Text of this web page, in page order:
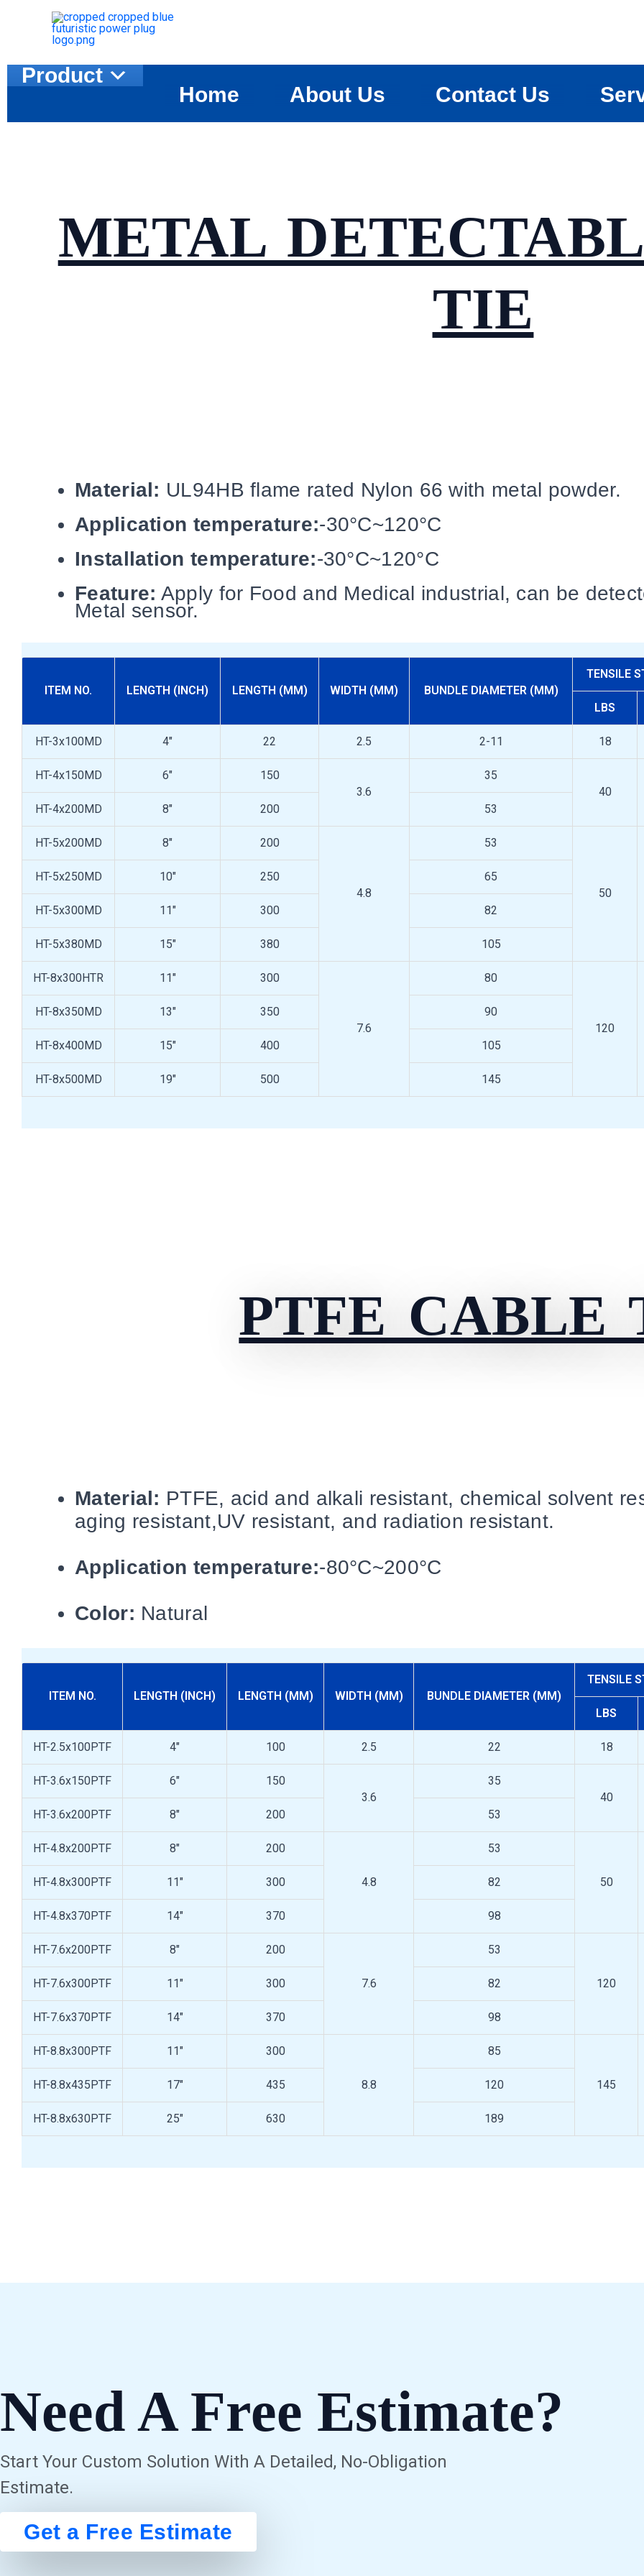
Home
Product
About Us
Contact Us
METAL
TIE
Material: UL94HB flame rated Nylon 66 with metal powder.
Application temperature:-30°C~120°C
Installation temperature:-30°C~120°C
Feature: Apply for Food and Medical industrial, can be
Metal sensor.
ITEM NO. LENGTH (INCH) LENGTH (MM) WIDTH (MM) BUNDLE DIAMETER (MM)
TENSILE
LBS
HT-3x100MD 4" 22 2.5 2-11 18
HT-4x150MD 6"
150
3.6
35
40
HT-4x200MD
8" 200 53
HT-5x200MD 8" 200
4.8
53
50
HT-5x250MD 10" 250 65
HT-5x300MD 11" 300 82
HT-5x380MD 15" 380 105
HT-8x300HTR 11" 300
7.6
80
120
HT-8x350MD 13" 350 90
HT-8x400MD 15" 400 105
HT-8x500MD 19" 500 145
PTFE CABLE
Material: PTFE, acid and alkali resistant, chemical solvent
aging resistant,UV resistant, and radiation resistant.
Application temperature:-80°C~200°C
Color: Natural
ITEM NO. LENGTH (INCH) LENGTH (MM) WIDTH (MM) BUNDLE DIAMETER (MM)
TENSILE
LBS
HT-2.5x100PTF 4" 100 2.5 22 18
HT-3.6x150PTF 6"
150
3.6
35
40
HT-3.6x200PTF
8" 200 53
HT-4.8x200PTF 8" 200
4.8
53
50
HT-4.8x300PTF 11" 300 82
HT-4.8x370PTF 14" 370 98
HT-7.6x200PTF 8" 200
7.6
53
120
HT-7.6x300PTF 11" 300 82
HT-7.6x370PTF 14" 370 98
HT-8.8x300PTF 11" 300
8.8
85
145
HT-8.8x435PTF 17" 435 120
HT-8.8x630PTF 25" 630 189
Need A Free Estimate?
Start Your Custom Solution With A Detailed, No-Obligation
Estimate.
Get a Free Estimate